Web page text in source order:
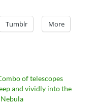
Tumblr More
of telescopes
and vividly into the